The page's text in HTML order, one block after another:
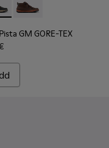
001 - Gray Suede and
002 - Green
Pista GM GORE-TEX -
Peu Pista GM
GM GORE-TEX